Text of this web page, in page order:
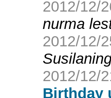
2012/12/
nurma
2012/12/
2012/12/
Birthday